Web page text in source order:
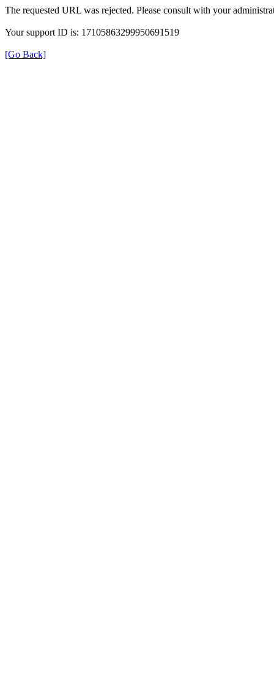
The requested URL was rejected. Please consult with your
Your support ID is: 17105863299950691519
[Go Back]